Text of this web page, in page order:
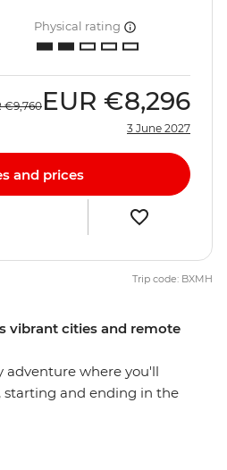
vibrant cities and remote
adventure where you'll
and ending in the
Physical rating
€9,760 EUR €8,296
3 June 2027
and prices
Trip code: BXMH